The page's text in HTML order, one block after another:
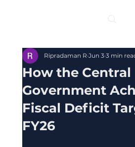
How the Central
Government
Fiscal Deficit
FY26
Ripradaman R Jun 3 3 min